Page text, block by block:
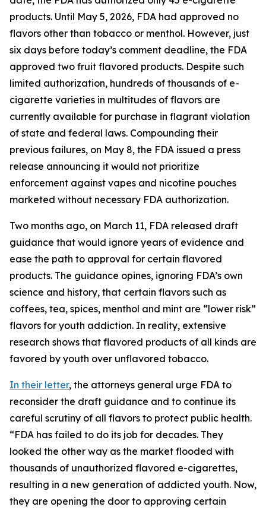
products. Until May 5, 2026, FDA had approved no
flavors other than tobacco or menthol. However, just
six days before today’s comment deadline, the FDA
approved two fruit flavored products. Despite such
limited authorization, hundreds of thousands of e-
cigarette varieties in multitudes of flavors are
currently available for purchase in flagrant violation
of state and federal laws. Compounding their
previous failures, on May 8, the FDA issued a press
release announcing it would not prioritize
enforcement against vapes and nicotine pouches
marketed without necessary FDA authorization.
Two months ago, on March 11, FDA released draft
guidance that would ignore years of evidence and
ease the path to approval for certain flavored
products. The guidance opines, ignoring FDA’s own
science and history, that certain flavors such as
coffees, tea, spices, menthol and mint are “lower risk”
flavors for youth addiction. In reality, extensive
research shows that flavored products of all kinds are
favored by youth over unflavored tobacco.
In their letter, the attorneys general urge FDA to
reconsider the draft guidance and to continue its
careful scrutiny of all flavors to protect public health.
“FDA has failed to do its job for decades. They
looked the other way as the market flooded with
thousands of unauthorized flavored e-cigarettes,
resulting in a new generation of addicted youth. Now,
they are opening the door to approving certain